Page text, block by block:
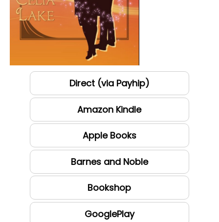
Direct (via Payhip)
Amazon Kindle
Apple Books
Barnes and Noble
Bookshop
GooglePlay